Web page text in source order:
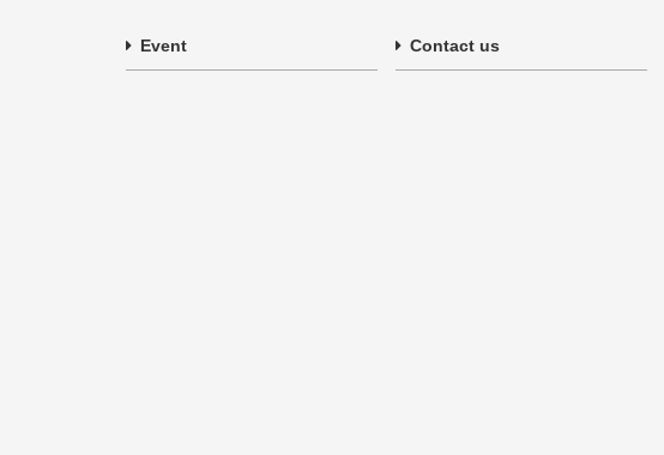
Event Contact us